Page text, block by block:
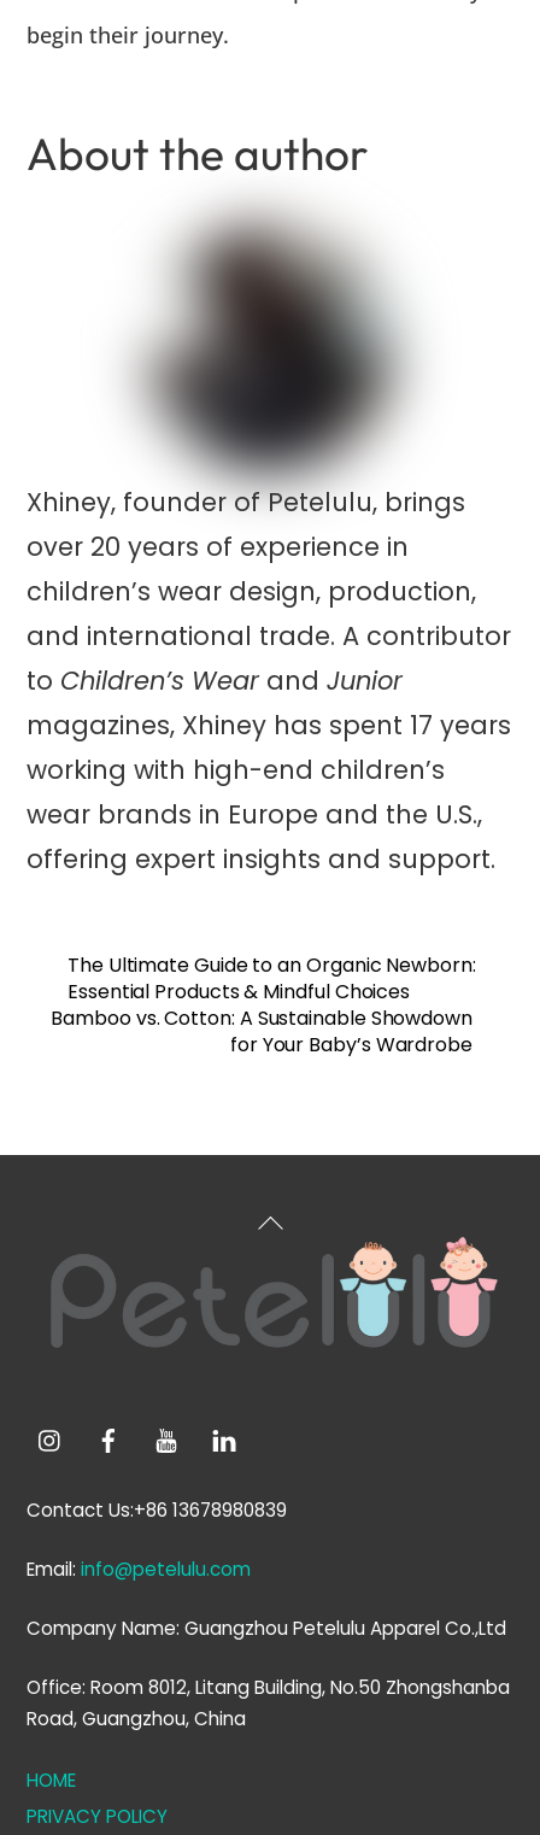
begin their journey.
About the author
Xhiney, founder of Petelulu, brings
over 20 years of experience in
children’s wear design, production,
and international trade. A contributor
to Children’s WearandJunior
magazines, Xhiney has spent 17 years
working with high-end children’s
wear brands in Europe and the U.S.,
offering expert insights and support.
The Ultimate Guide to an Organic Newborn:
Essential Products & Mindful Choices
Bamboo vs. Cotton: A Sustainable Showdown
for Your Baby’s Wardrobe
Back
Top
Contact Us:+86 13678980839
Email:info@petelulu.com
Company Name: Guangzhou Petelulu Apparel Co.,Ltd
Office: Room 8012, Litang Building, No.50 Zhongshanba
Road, Guangzhou, China
HOME
PRIVACY POLICY